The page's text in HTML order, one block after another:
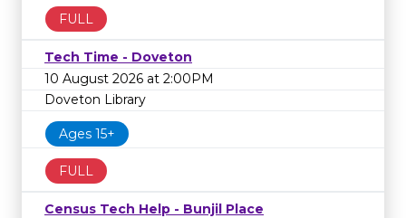
FULL
Tech Time - Doveton
10 August 2026 at 2:00PM
Doveton Library
Ages 15+
FULL
Census Tech Help - Bunjil Place